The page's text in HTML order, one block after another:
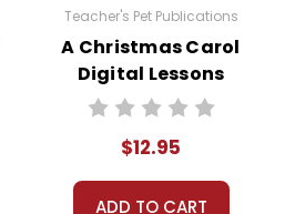
Teacher's Pet Publications
A Christmas Carol
Digital Lessons
$12.95
ADD TO CART